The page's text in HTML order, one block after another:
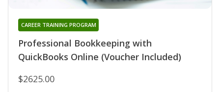
Professional Bookkeeping with
QuickBooks Online (Voucher Included)
CAREER TRAINING PROGRAM
$2625.00